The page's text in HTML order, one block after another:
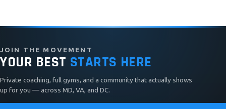
JOIN THE MOVEMENT
YOUR BEST STARTS HERE
Private coaching, full gyms, and a community that actually shows
up for you — across MD, VA, and DC.